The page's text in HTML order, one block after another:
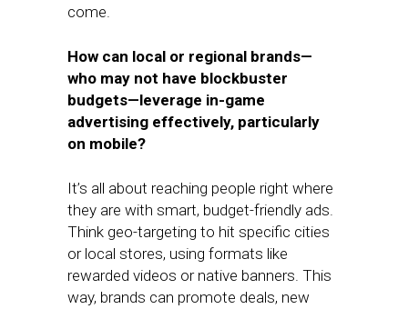
come.
How can local or regional brands—
who may not have blockbuster
budgets—leverage in-game
advertising effectively, particularly
on mobile?
It’s all about reaching people right where
they are with smart, budget-friendly ads.
Think geo-targeting to hit specific cities
or local stores, using formats like
rewarded videos or native banners. This
way, brands can promote deals, new